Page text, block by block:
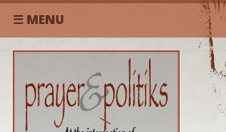
☰ MENU